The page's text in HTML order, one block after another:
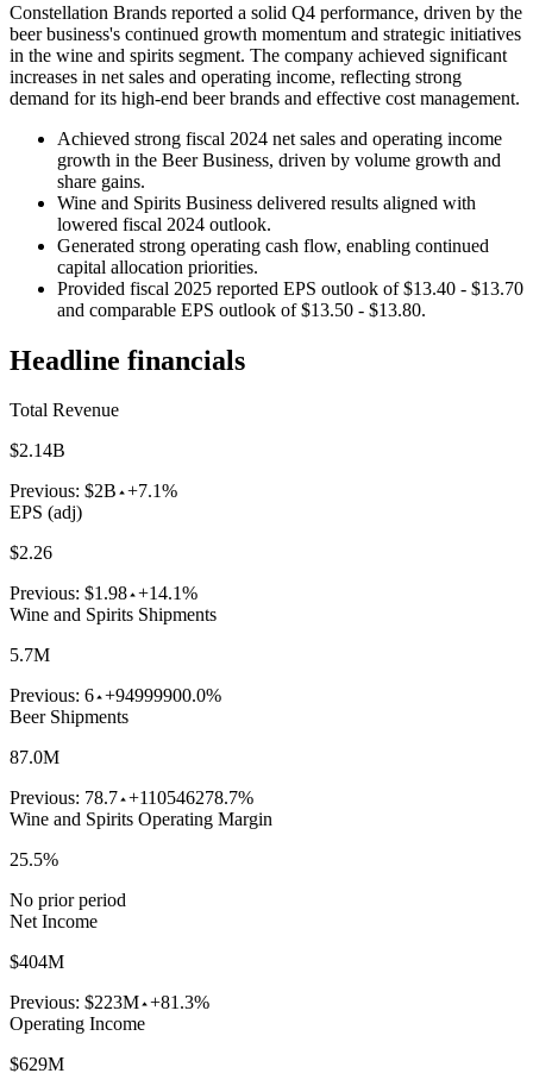
Constellation Brands reported a solid Q4 performance, driven by the
beer business's continued growth momentum and strategic initiatives
in the wine and spirits segment. The company achieved significant
increases in net sales and operating income, reflecting strong
demand for its high-end beer brands and effective cost management.
Achieved strong fiscal 2024 net sales and operating income
growth in the Beer Business, driven by volume growth and
share gains.
Wine and Spirits Business delivered results aligned with
lowered fiscal 2024 outlook.
Generated strong operating cash flow, enabling continued
capital allocation priorities.
Provided fiscal 2025 reported EPS outlook of $13.40 - $13.70
and comparable EPS outlook of $13.50 - $13.80.
Headline financials
Total Revenue
$2.14B
Previous: $2B +7.1%
EPS (adj)
$2.26
Previous: $1.98 +14.1%
Wine and Spirits Shipments
5.7M
Previous: 6 +94999900.0%
Beer Shipments
87.0M
Previous: 78.7 +110546278.7%
Wine and Spirits Operating Margin
25.5%
No prior period
Net Income
$404M
Previous: $223M +81.3%
Operating Income
$629M